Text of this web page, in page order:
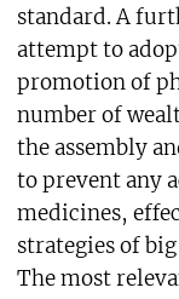
standard. A
attempt to
promotion of
number of
the assembly
to prevent any
medicines,
strategies of
The most